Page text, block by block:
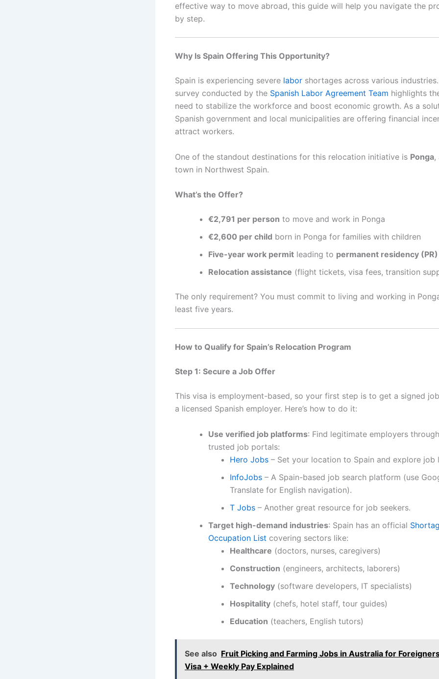
effective way to move abroad, this guide will help you navigate the
by step.
Why Is Spain Offering This Opportunity?
Spain is experiencing severe labor shortages across various
survey conducted by the Spanish Labor Agreement Team highlights
need to stabilize the workforce and boost economic growth. As a
Spanish government and local municipalities are offering financial
attract workers.
One of the standout destinations for this relocation initiative is Ponga,
town in Northwest Spain.
What’s the Offer?
€2,791 per person to move and work in Ponga
€2,600 per child born in Ponga for families with children
Five-year work permit leading to permanent residency (PR)
Relocation assistance (flight tickets, visa fees, transition
The only requirement? You must commit to living and working in
least five years.
How to Qualify for Spain’s Relocation Program
Step 1: Secure a Job Offer
This visa is employment-based, so your first step is to get a signed
a licensed Spanish employer. Here’s how to do it:
Use verified job platforms: Find legitimate employers
trusted job portals:
Hero Jobs – Set your location to Spain and explore job
InfoJobs – A Spain-based job search platform (use
Translate for English navigation).
T Jobs – Another great resource for job seekers.
Target high-demand industries: Spain has an official
Occupation List covering sectors like:
Healthcare (doctors, nurses, caregivers)
Construction (engineers, architects, laborers)
Technology (software developers, IT specialists)
Hospitality (chefs, hotel staff, tour guides)
Education (teachers, English tutors)
See also Fruit Picking and Farming Jobs in Australia for
Visa + Weekly Pay Explained